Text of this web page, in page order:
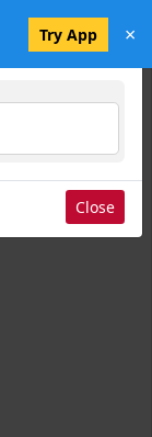
Try App ×
Close